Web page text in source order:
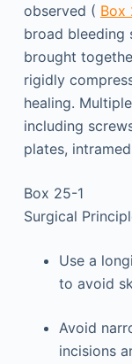
observed ( Box
broad bleeding
brought
rigidly
healing.
including
plates,
Box 25-1
Surgical
Use a
to avoid
Avoid
incisions